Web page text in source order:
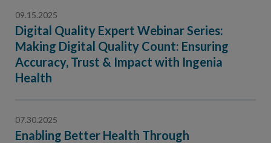
NCQA’s
Program-
09.15.2025
Digital Quality Expert Webinar Series:
Making Digital Quality Count: Ensuring
Accuracy, Trust & Impact with Ingenia
Health
07.30.2025
Enabling Better Health Through